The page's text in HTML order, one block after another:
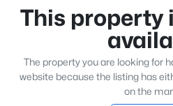
This property
The property you are looking for
website because the listing has
on the